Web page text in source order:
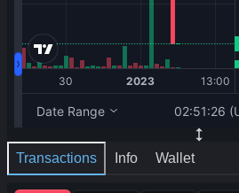
Transactions Info Wallet